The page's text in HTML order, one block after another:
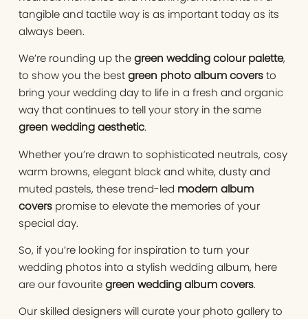
tangible and tactile way is as important today as its
always been.
We’re rounding up thegreen wedding colour palette,
to show you the bestgreen photo album coversto
bring your wedding day to life in a fresh and organic
way that continues to tell your story in the same
green wedding aesthetic.
Whether you’re drawn to sophisticated neutrals, cosy
warm browns, elegant black and white, dusty and
muted pastels, these trend-led modern album
coverspromise to elevate the memories of your
special day.
So, if you’re looking for inspiration to turn your
wedding photos into a stylish wedding album, here
are our favouritegreen wedding album covers.
Our skilled designers will curate your photo gallery to